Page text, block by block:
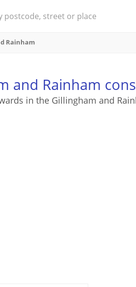
Rainham
and Rainham
in the Gillingham and